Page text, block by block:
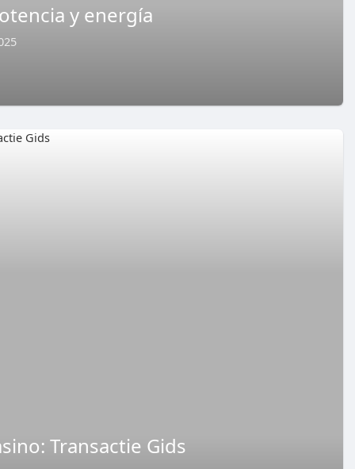
y energía
Transactie Gids